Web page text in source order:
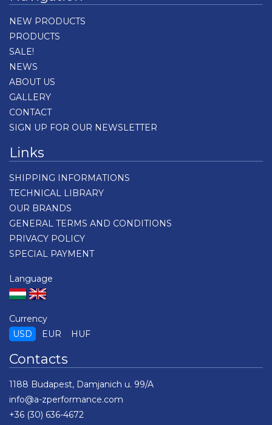
NEW PRODUCTS
PRODUCTS
SALE!
NEWS
ABOUT US
GALLERY
CONTACT
SIGN UP FOR OUR NEWSLETTER
Links
SHIPPING INFORMATIONS
TECHNICAL LIBRARY
OUR BRANDS
GENERAL TERMS AND CONDITIONS
PRIVACY POLICY
SPECIAL PAYMENT
Language
Currency
USD
EUR HUF
Contacts
1188 Budapest, Damjanich u. 99/A
info@a-zperformance.com
+36 (30) 636-4672